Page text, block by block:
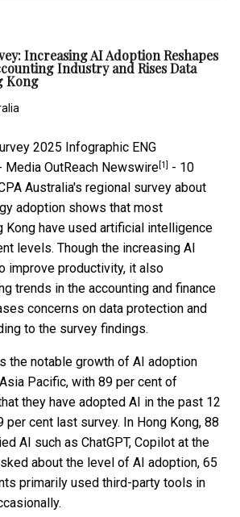
Increasing AI Adoption Reshapes
Industry and Rises Data
Kong
Media OutReach Newswire[1] - 10
Australia's regional survey about
adoption shows that most
Kong have used artificial intelligence
levels. Though the increasing AI
improve productivity, it also
trends in the accounting and finance
concerns on data protection and
to the survey findings.
the notable growth of AI adoption
Pacific, with 89 per cent of
they have adopted AI in the past 12
per cent last survey. In Hong Kong, 88
AI such as ChatGPT, Copilot at the
about the level of AI adoption, 65
primarily used third-party tools in